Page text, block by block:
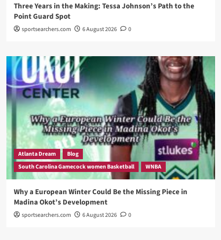
Three Years in the Making: Tessa Johnson’s Path to the
Point Guard Spot
sportsearchers.com 6 August 2026 0
Atlanta Dream
Blog
South Carolina Gamecock women Basketball
WNBA
Why a European Winter Could Be the Missing Piece in
Madina Okot’s Development
sportsearchers.com 6 August 2026 0